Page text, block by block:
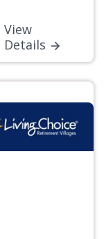
View
Details